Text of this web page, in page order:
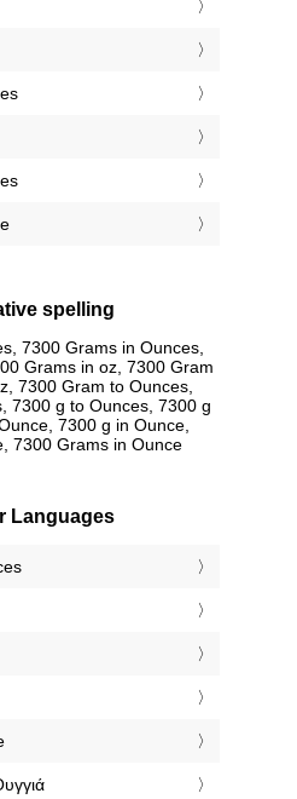
spelling
7300 Grams in Ounces,
Grams in oz, 7300 Gram
7300 Gram to Ounces,
7300 g to Ounces, 7300 g
7300 g in Ounce,
7300 Grams in Ounce
Languages